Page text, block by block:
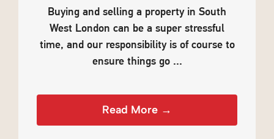
Buying and selling a property in South
West London can be a super stressful
time, and our responsibility is of course to
ensure things go ...
Read More →